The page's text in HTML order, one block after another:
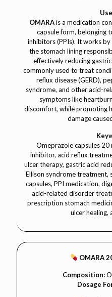
OMARAis a medication
capsule form, belonging
inhibitors (PPIs). It works
the stomach lining
effectively reducing
commonly used to treat
reflux disease (GERD),
syndrome, and other acid-
symptoms like
discomfort, while promoting
damage
Omeprazole capsules
inhibitor, acid reflux
ulcer therapy, gastric acid
Ellison syndrome treatment,
capsules, PPI medication,
acid-related disorder
prescription stomach
ulcer healing,
OMARA
Composition:
Dosage